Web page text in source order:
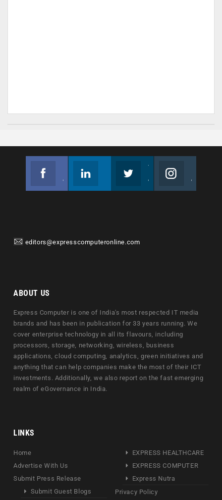
editors@expresscomputeronline.com
ABOUT US
Express Computer is one of India's most respected IT media
brands and has been in publication for 33 years running. We
cover enterprise technology in all its flavours, including
processors, storage, networking, wireless, business
applications, cloud computing, analytics, green initiatives and
anything that can help companies make the most of their ICT
investments. Additionally, we also report on the fast emerging
realm of eGovernance in India.
LINKS
Home
Advertise With Us
Submit Press Release
Submit Guest Blogs
EXPRESS HEALTHCARE
EXPRESS COMPUTER
Express Nutra
Privacy Policy